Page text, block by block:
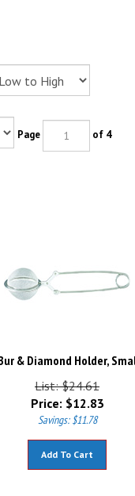
Page of 4
& Diamond Holder,
List: $24.61
Price:
$12.83
Savings: $11.78